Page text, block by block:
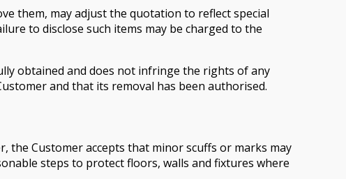
them, may adjust the quotation to reflect special
to disclose such items may be charged to the
obtained and does not infringe the rights of any
and that its removal has been authorised.
the Customer accepts that minor scuffs or marks may
steps to protect floors, walls and fixtures where